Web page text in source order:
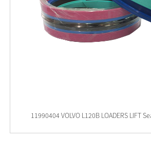
11990404 VOLVO L120B LOADERS LIFT